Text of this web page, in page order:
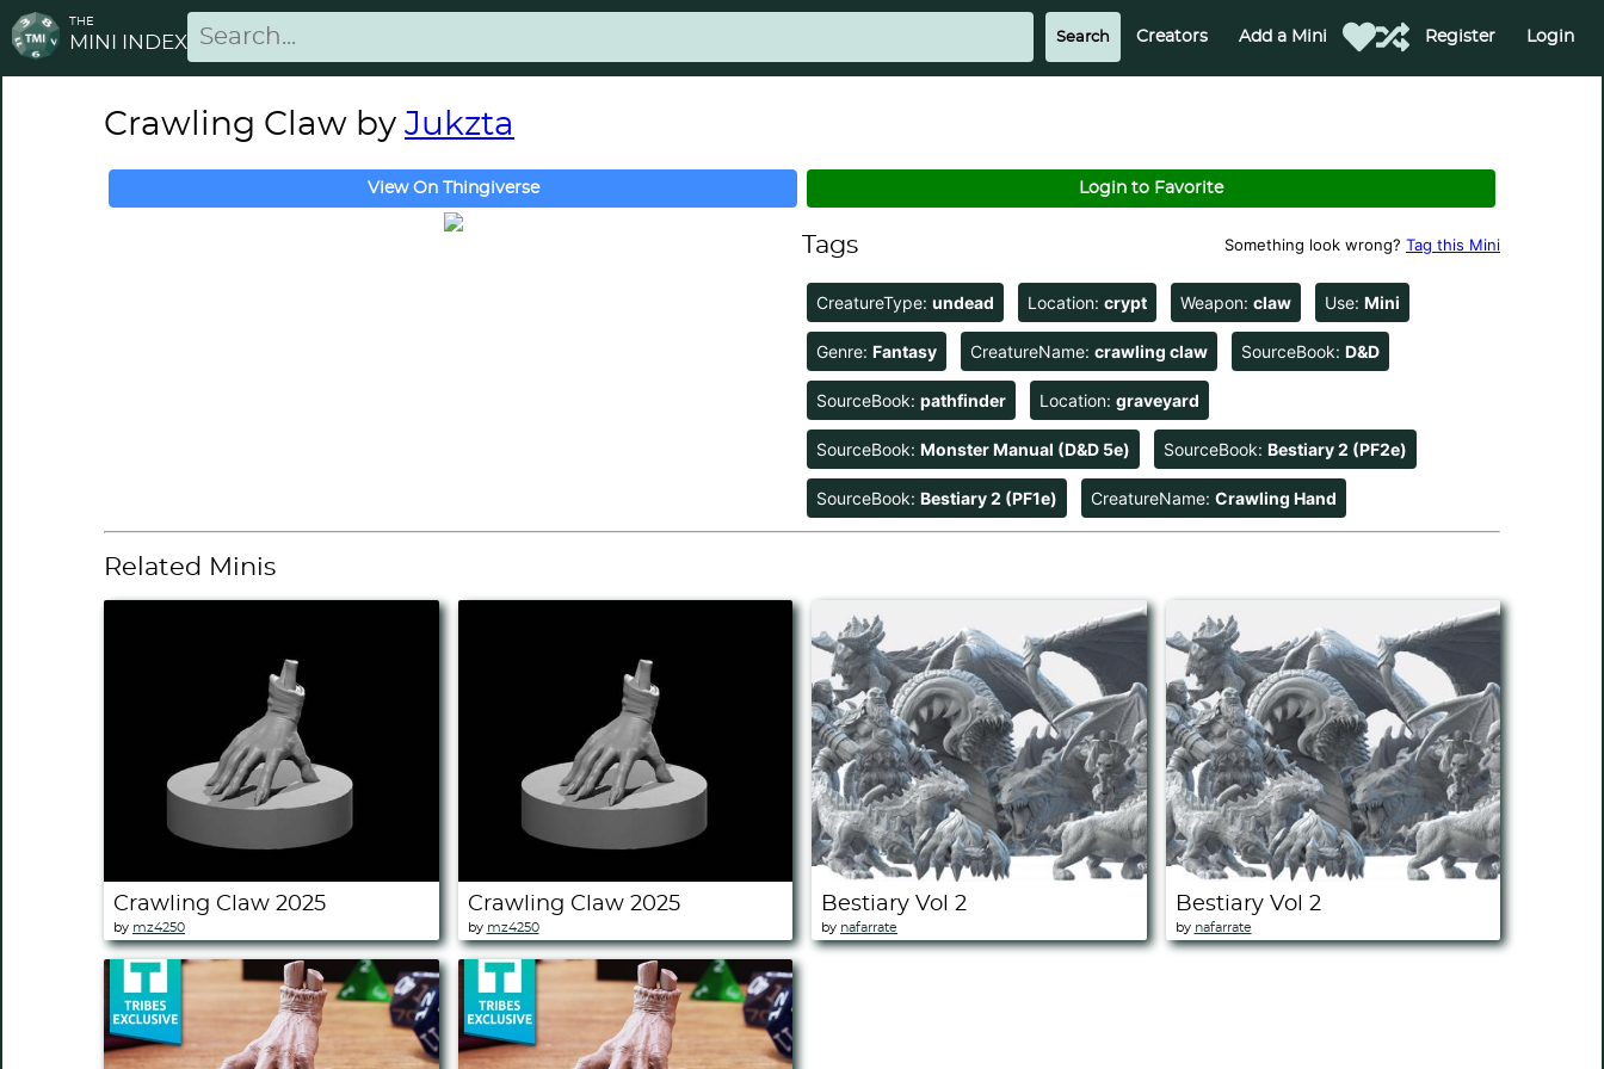
THE
MINI INDEX Creators Add a Mini Register Login
Crawling Claw by Jukzta
View On Thingiverse Login to Favorite
Tags Something look wrong? Tag this Mini
CreatureType: undead Location: crypt Weapon: claw Use: Mini
Genre: Fantasy CreatureName: crawling claw SourceBook: D&D
SourceBook: pathfinder Location: graveyard
SourceBook: Monster Manual (D&D 5e) SourceBook: Bestiary 2 (PF2e)
SourceBook: Bestiary 2 (PF1e) CreatureName: Crawling Hand
Related Minis
Crawling Claw 2025
by mz4250
Crawling Claw 2025
by mz4250
Bestiary Vol 2
by nafarrate
Bestiary Vol 2
by nafarrate